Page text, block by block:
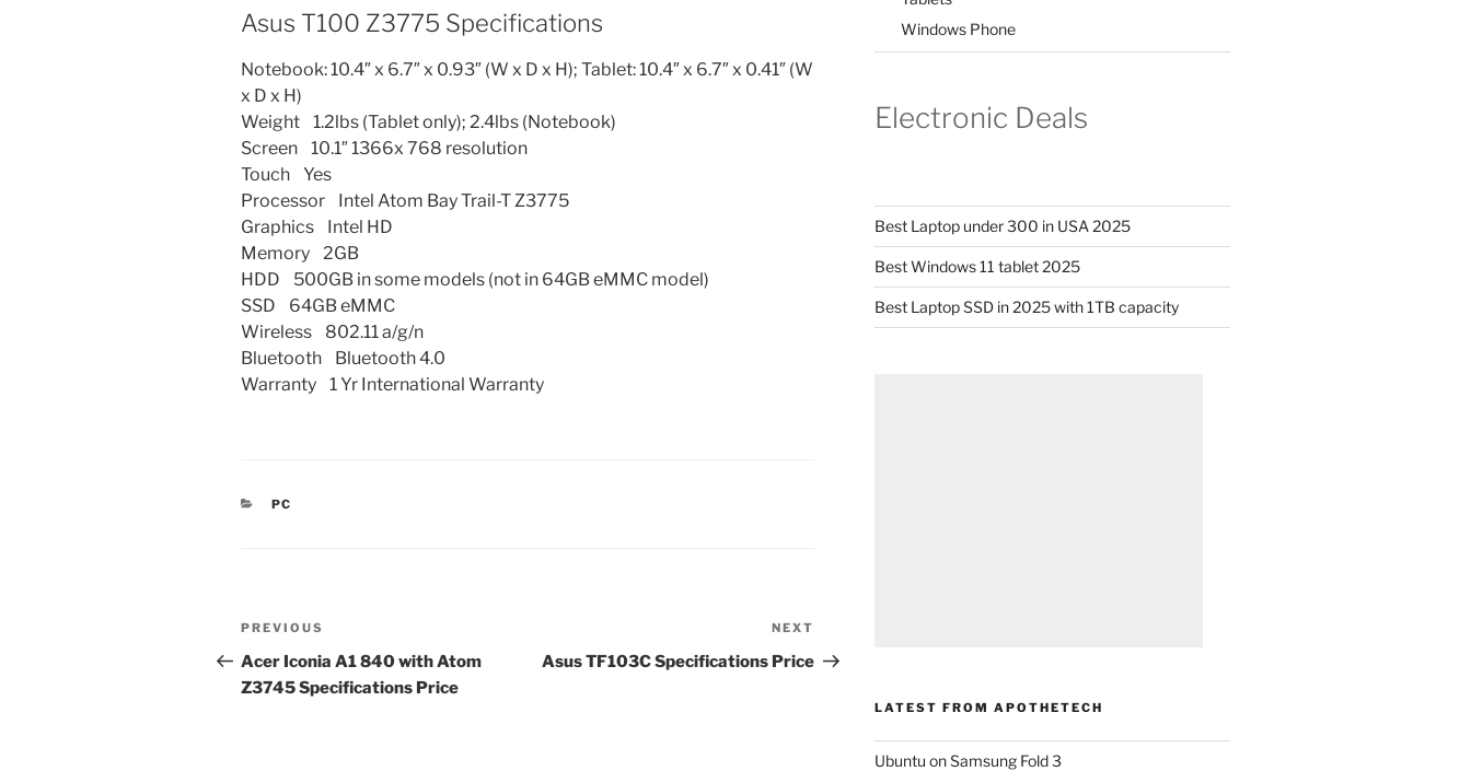
Asus T100 Z3775 Specifications
Notebook: 10.4″ x 6.7″ x 0.93″ (W x D x H); Tablet: 10.4″ x 6.7″ x 0.41″ (W
x D x H)
Weight 1.2lbs (Tablet only); 2.4lbs (Notebook)
Screen 10.1″ 1366x 768 resolution
Touch Yes
Processor Intel Atom Bay Trail-T Z3775
Graphics Intel HD
Memory 2GB
HDD 500GB in some models (not in 64GB eMMC model)
SSD 64GB eMMC
Wireless 802.11 a/g/n
Bluetooth Bluetooth 4.0
Warranty 1 Yr International Warranty
CATEGORIES
PC
Post
navigation
Previous
Post
PREVIOUS
Acer Iconia A1 840 with Atom
Z3745 Specifications Price
Post
NEXT
Asus TF103C Specifications Price
Windows Phone
Electronic Deals
Best Laptop under 300 in USA 2025
Best Windows 11 tablet 2025
Best Laptop SSD in 2025 with 1TB capacity
LATEST FROM APOTHETECH
Ubuntu on Samsung Fold 3